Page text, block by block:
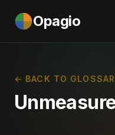
Opagio
← BACK TO